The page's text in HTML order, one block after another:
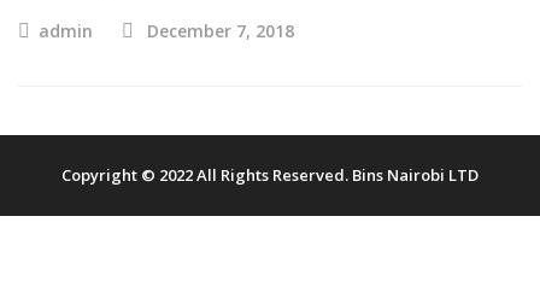
admin December 7, 2018
Copyright © 2022 All Rights Reserved. Bins Nairobi LTD